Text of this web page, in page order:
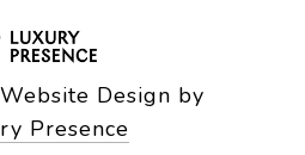
Design by
Presence